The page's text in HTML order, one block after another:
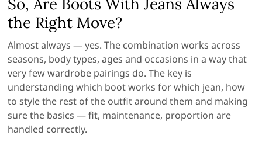
the Right Move?
Almost always — yes. The combination works across
seasons, body types, ages and occasions in a way that
very few wardrobe pairings do. The key is
understanding which boot works for which jean, how
to style the rest of the outfit around them and making
sure the basics — fit, maintenance, proportion are
handled correctly.